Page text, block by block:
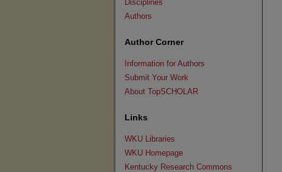
Disciplines
Authors
Author Corner
Information for Authors
Submit Your Work
About TopSCHOLAR
Links
WKU Libraries
WKU Homepage
Kentucky Research Commons